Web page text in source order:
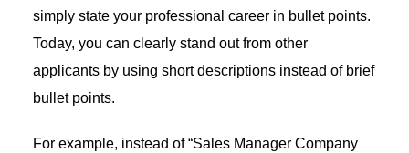
simply state your professional career in bullet points.
Today, you can clearly stand out from other
applicants by using short descriptions instead of brief
bullet points.
For example, instead of “Sales Manager Company